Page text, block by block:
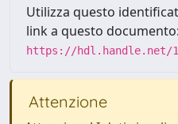
Utilizza questo
link a questo documento:
https://hdl.handle.net/
Attenzione